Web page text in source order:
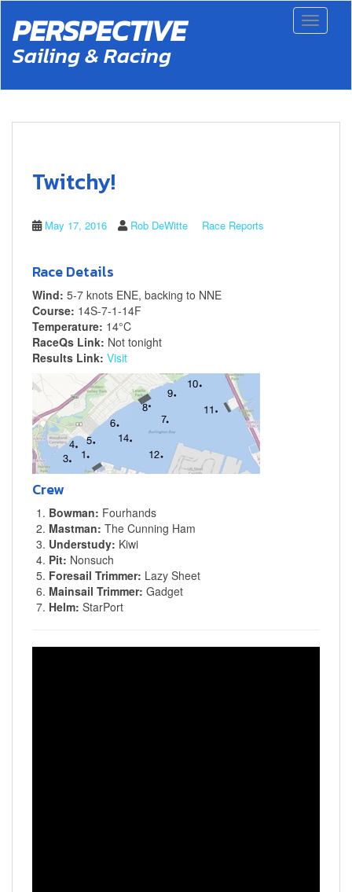
o
Toggle
PERSPECTIVE
Sailing & Racing
Twitchy!
May 17, 2016 Rob DeWitte Race Reports
Race Details
Wind: 5-7 knots ENE, backing to NNE
Course: 14S-7-1-14F
Temperature: 14°C
RaceQs Link: Not tonight
Results Link: Visit
Crew
Bowman: Fourhands
Mastman: The Cunning Ham
Understudy: Kiwi
Pit: Nonsuch
Foresail Trimmer: Lazy Sheet
Mainsail Trimmer: Gadget
Helm: StarPort